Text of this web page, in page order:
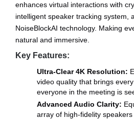
enhances virtual interactions with
intelligent speaker tracking system,
NoiseBlockAI technology. Making
natural and immersive.
Key Features:
Ultra-Clear 4K Resolution:
video quality that brings
everyone in the meeting is
Advanced Audio Clarity:
array of high-fidelity